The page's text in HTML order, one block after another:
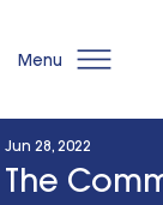
Menu
The
Jun 28, 2022